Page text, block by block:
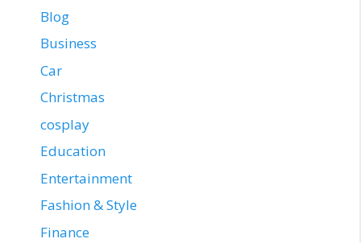
Blog
Business
Car
Christmas
cosplay
Education
Entertainment
Fashion & Style
Finance